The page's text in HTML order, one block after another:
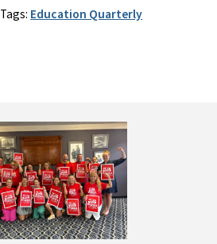
Tags:Education Quarterly